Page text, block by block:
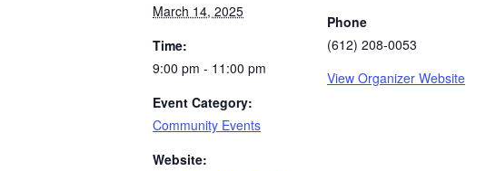
March 14, 2025
Time:
9:00 pm - 11:00 pm
Event Category:
Community Events
Website:
Phone
(612) 208-0053
View Organizer Website